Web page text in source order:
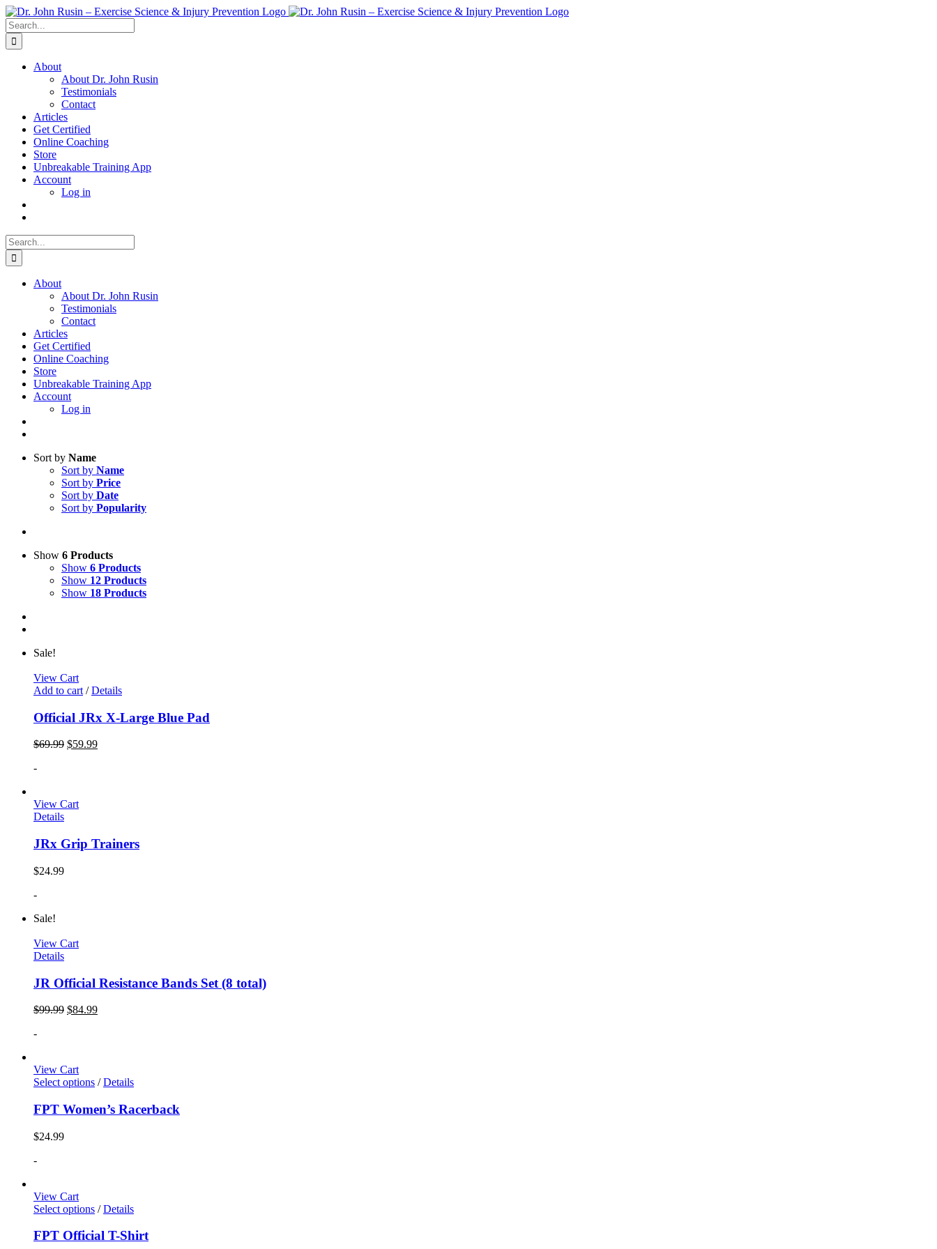
Skip
to
content
Search
for:
About
About Dr. John Rusin
Testimonials
Contact
Articles
Get Certified
Online Coaching
Store
Unbreakable Training App
Account
Log in
Search
for:
About
About Dr. John Rusin
Testimonials
Contact
Articles
Get Certified
Online Coaching
Store
Unbreakable Training App
Account
Log in
Sort by Name
Sort by Name
Sort by Price
Sort by Date
Sort by Popularity
Show 6 Products
Show 6 Products
Show 12 Products
Show 18 Products
Sale!
View Cart
Add to cart / Details
Official JRx X-Large Blue Pad
$69.99 $59.99
-
View Cart
Details
JRx Grip Trainers
$24.99
-
Sale!
View Cart
Details
JR Official Resistance Bands Set (8 total)
$99.99 $84.99
-
View Cart
Select options / Details
FPT Women’s Racerback
$24.99
-
View Cart
Select options / Details
FPT Official T-Shirt